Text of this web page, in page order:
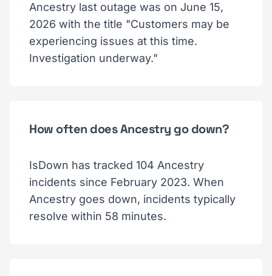
Ancestry last outage was on June 15,
2026 with the title "Customers may be
experiencing issues at this time.
Investigation underway."
How often does Ancestry go down?
IsDown has tracked 104 Ancestry
incidents since February 2023. When
Ancestry goes down, incidents typically
resolve within 58 minutes.